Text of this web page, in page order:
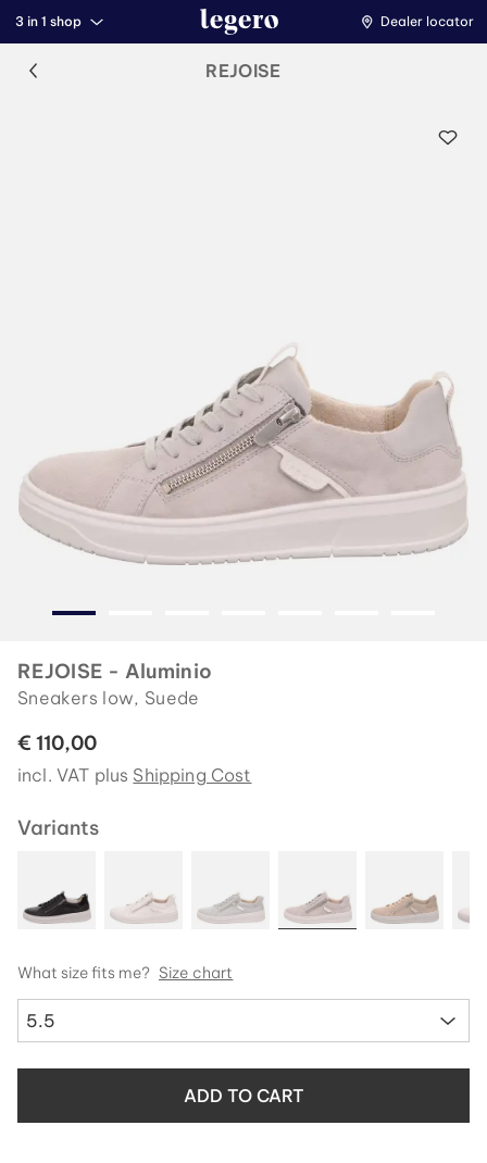
3 in 1 shop Dealer locator
REJOISE
REJOISE - Aluminio
Sneakers low, Suede
€ 110,00
incl. VAT plus Shipping Cost
Variants
What size fits me? Size chart
5.5
ADD TO CART